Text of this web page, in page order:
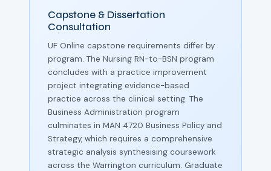
Capstone & Dissertation
Consultation
UF Online capstone requirements differ by
program. The Nursing RN-to-BSN program
concludes with a practice improvement
project integrating evidence-based
practice across the clinical setting. The
Business Administration program
culminates in MAN 4720 Business Policy and
Strategy, which requires a comprehensive
strategic analysis synthesising coursework
across the Warrington curriculum. Graduate